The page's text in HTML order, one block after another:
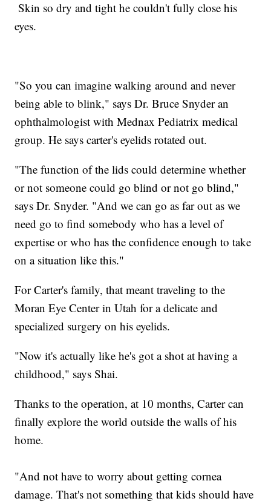
Skin so dry and tight he couldn't fully close his
eyes.
"So you can imagine walking around and never
being able to blink," says Dr. Bruce Snyder an
ophthalmologist with Mednax Pediatrix medical
group. He says carter's eyelids rotated out.
"The function of the lids could determine whether
or not someone could go blind or not go blind,"
says Dr. Snyder. "And we can go as far out as we
need go to find somebody who has a level of
expertise or who has the confidence enough to take
on a situation like this."
For Carter's family, that meant traveling to the
Moran Eye Center in Utah for a delicate and
specialized surgery on his eyelids.
"Now it's actually like he's got a shot at having a
childhood," says Shai.
Thanks to the operation, at 10 months, Carter can
finally explore the world outside the walls of his
home.
"And not have to worry about getting cornea
damage. That's not something that kids should have